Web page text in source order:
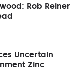
Rob Reiner
Uncertain
Zinc